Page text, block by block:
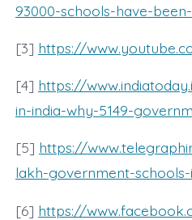
93000-schools-have-
[3] https://
[4] https://
in-india-why-5149-
[5] https://
lakh-government-
[6] https://